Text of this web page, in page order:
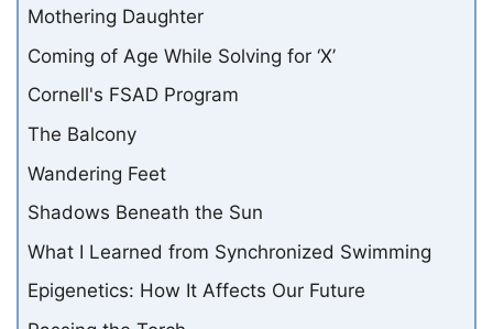
Mothering Daughter
Coming of Age While Solving for ‘X’
Cornell's FSAD Program
The Balcony
Wandering Feet
Shadows Beneath the Sun
What I Learned from Synchronized Swimming
Epigenetics: How It Affects Our Future